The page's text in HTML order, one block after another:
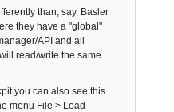
than, say, Basler
they have a "global"
API and all
read/write the same
you can also see this
menu File > Load